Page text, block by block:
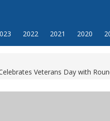
2022 2021 2020
Veterans Day with